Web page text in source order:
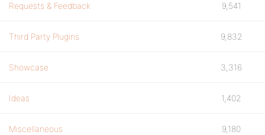
Requests & Feedback 9,541
Third Party Plugins 9,832
Showcase 3,316
Ideas 1,402
Miscellaneous 9,180